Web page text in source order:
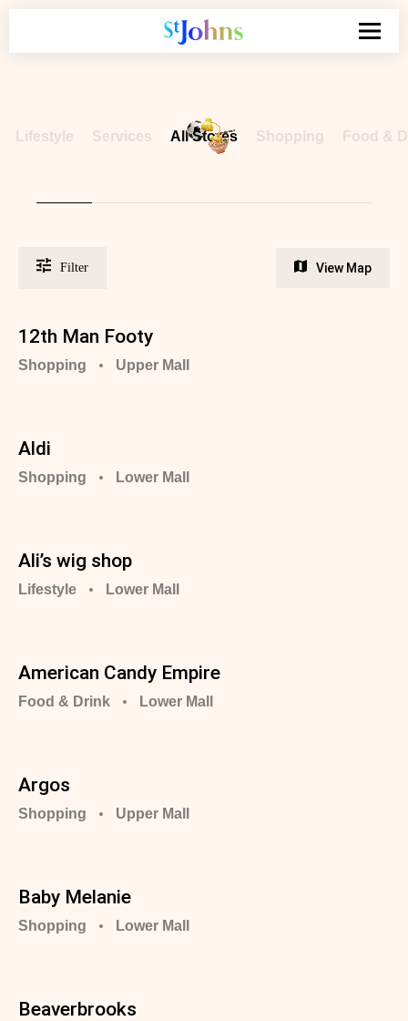
Lifestyle Services AllStores Shopping Food &
Filter View Map
12th Man Footy
Shopping Upper Mall
Aldi
Shopping Lower Mall
Ali’s wig shop
Lifestyle Lower Mall
American Candy Empire
Food & Drink Lower Mall
Argos ️️️️
Shopping Upper Mall
Baby Melanie
Shopping Lower Mall
Beaverbrooks